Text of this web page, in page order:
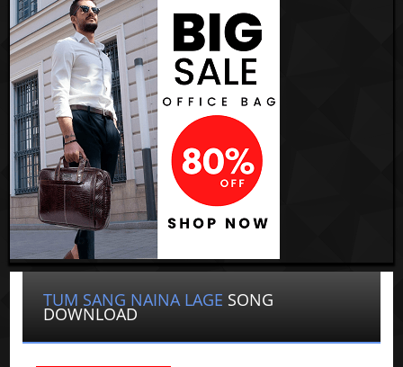
TUM SANG NAINA LAGE SONG
DOWNLOAD